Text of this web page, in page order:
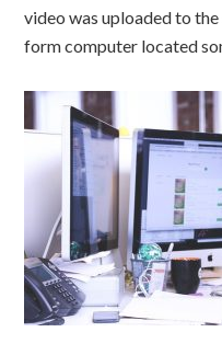
video was uploaded to
form computer located